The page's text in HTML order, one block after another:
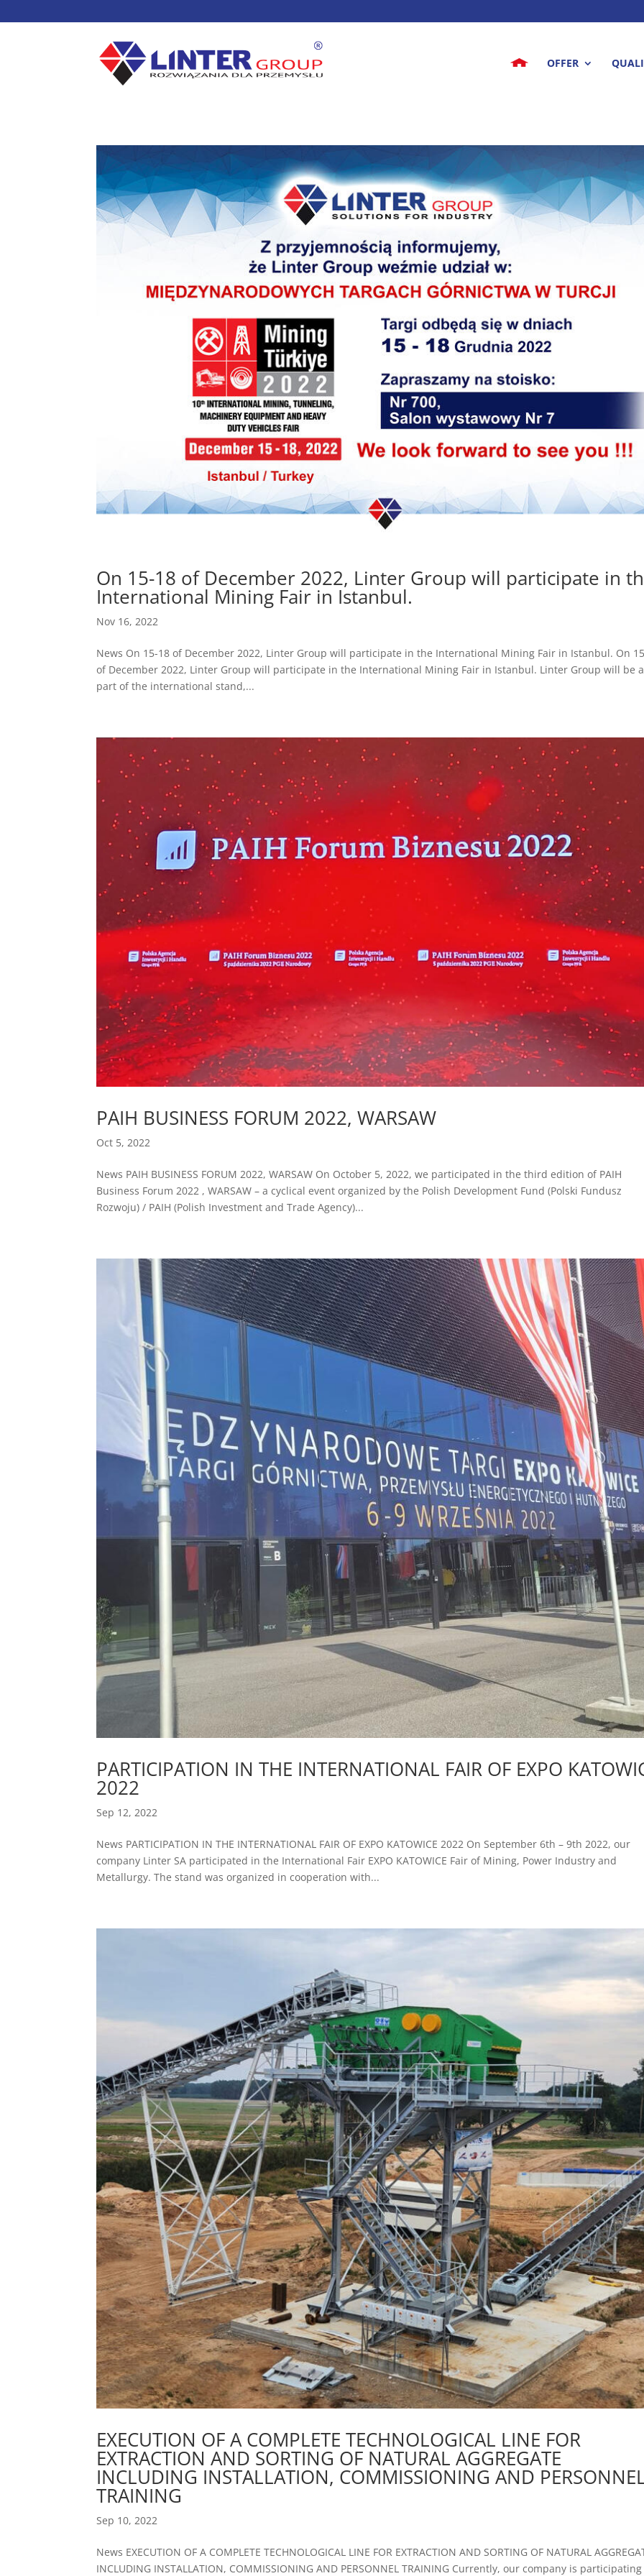
OFFER
On 15-18 of December 2022, Linter Group will participate in
International Mining Fair in Istanbul.
Nov 16, 2022
News On 15-18 of December 2022, Linter Group will participate in the International Mining Fair in Istanbul. On
of December 2022, Linter Group will participate in the International Mining Fair in Istanbul. Linter Group will be a
part of the international stand,...
PAIH BUSINESS FORUM 2022, WARSAW
Oct 5, 2022
News PAIH BUSINESS FORUM 2022, WARSAW On October 5, 2022, we participated in the third edition of PAIH
Business Forum 2022 , WARSAW – a cyclical event organized by the Polish Development Fund (Polski Fundusz
Rozwoju) / PAIH (Polish Investment and Trade Agency)...
PARTICIPATION IN THE INTERNATIONAL FAIR OF EXPO
2022
Sep 12, 2022
News PARTICIPATION IN THE INTERNATIONAL FAIR OF EXPO KATOWICE 2022 On September 6th – 9th 2022, our
company Linter SA participated in the International Fair EXPO KATOWICE Fair of Mining, Power Industry and
Metallurgy. The stand was organized in cooperation with...
EXECUTION OF A COMPLETE TECHNOLOGICAL LINE FOR
EXTRACTION AND SORTING OF NATURAL AGGREGATE
INCLUDING INSTALLATION, COMMISSIONING AND
TRAINING
Sep 10, 2022
News EXECUTION OF A COMPLETE TECHNOLOGICAL LINE FOR EXTRACTION AND SORTING OF NATURAL
INCLUDING INSTALLATION, COMMISSIONING AND PERSONNEL TRAINING Currently, our company is